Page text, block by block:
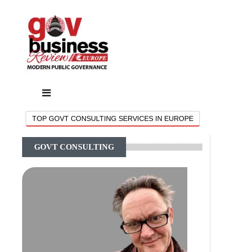
TOP GOVT CONSULTING SERVICES IN EUROPE
GOVT CONSULTING